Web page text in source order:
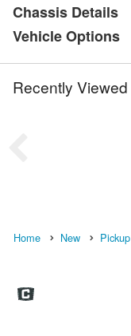
Chassis Details
Vehicle Options
Recently Viewed
Home New Pickup